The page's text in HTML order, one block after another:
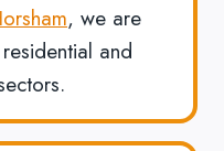
, we are
and